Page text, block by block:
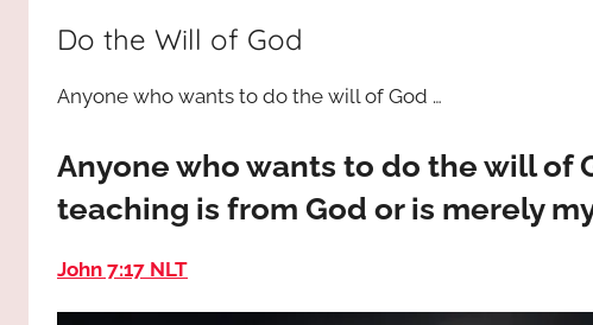
JESUS
and
God
most
Do the Will of God
Anyone who wants to do the will of God …
Anyone who wants to do the will of
teaching is from God or is merely
John 7:17 NLT